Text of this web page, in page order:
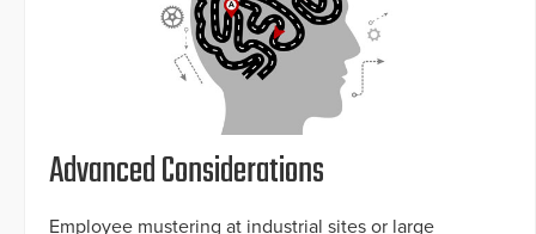
Advanced Considerations
Employee mustering at industrial sites or large